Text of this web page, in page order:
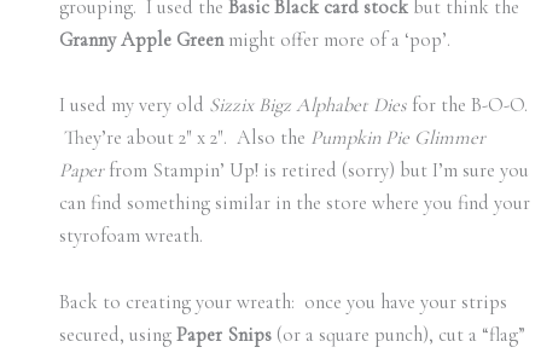
grouping. I used the Basic Black card stockbut think the
Granny Apple Greenmight offer more of a ‘pop’.
I used my very old Sizzix Bigz Alphabet Dies for the B-O-O.
They’re about 2″ x 2″. Also the Pumpkin Pie Glimmer
Paper from Stampin’ Up! is retired (sorry) but I’m sure you
can find something similar in the store where you find your
styrofoam wreath.
Back to creating your wreath: once you have your strips
secured, using Paper Snips(or a square punch), cut a “flag”